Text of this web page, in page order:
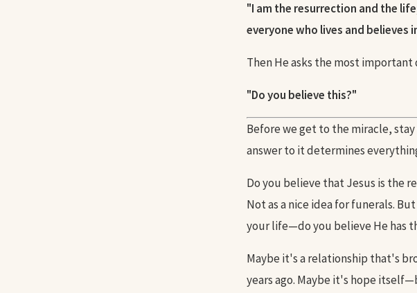
"I am the resurrection and the
everyone who lives and believes
Then He asks the most important
"Do you believe this?"
Before we get to the miracle,
answer to it determines
Do you believe that Jesus is the
Not as a nice idea for funerals. But
your life—do you believe He has
Maybe it's a relationship that's
years ago. Maybe it's hope